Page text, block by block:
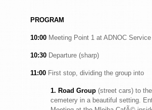
PROGRAM
10:00 Meeting Point 1 at ADNOC
10:30 Departure (sharp)
11:00 First stop, dividing the group into
1. Road Group(street cars) to
cemetery in a beautiful setting.